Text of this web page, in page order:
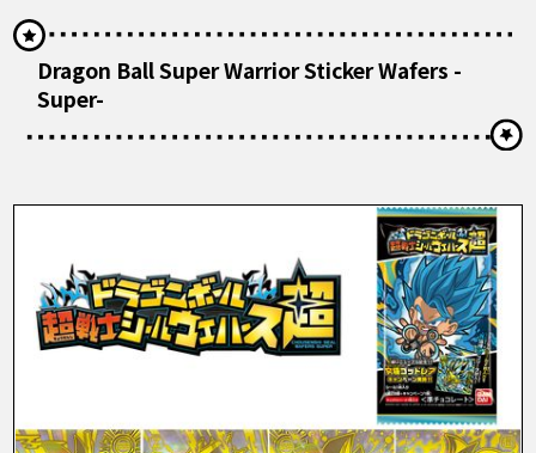
Dragon Ball Super Warrior Sticker Wafers -
Super-